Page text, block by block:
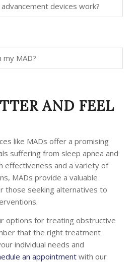
devices work?
my MAD?
AND FEEL
like MADs offer a promising
suffering from sleep apnea and
effectiveness and a variety of
MADs provide a valuable
those seeking alternatives to
options for treating obstructive
that the right treatment
individual needs and
an appointmentwith our